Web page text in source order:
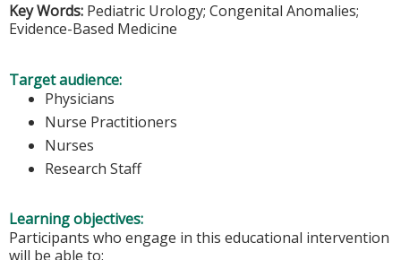
Key Words: Pediatric Urology; Congenital Anomalies;
Evidence-Based Medicine
Target audience:
Physicians
Nurse Practitioners
Nurses
Research Staff
Learning objectives:
Participants who engage in this educational intervention
will be able to: